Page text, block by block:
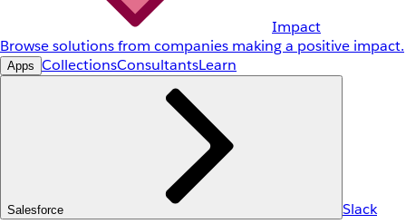
Impact
Browse solutions from companies making a positive impact.
Apps CollectionsConsultantsLearn
Salesforce Slack